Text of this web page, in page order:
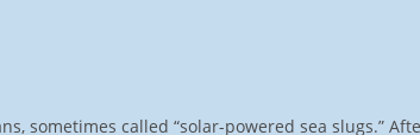
sometimes called “solar-powered sea slugs.”